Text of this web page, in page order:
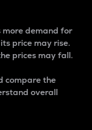
more demand for
price may rise.
prices may fall.
compare the
overall